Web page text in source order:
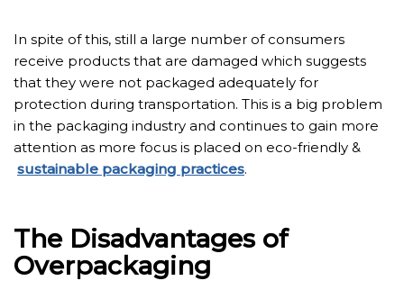
In spite of this, still a large number of consumers
receive products that are damaged which suggests
that they were not packaged adequately for
protection during transportation. This is a big problem
in the packaging industry and continues to gain more
attention as more focus is placed on eco-friendly &
sustainable packaging practices.
The Disadvantages of
Overpackaging